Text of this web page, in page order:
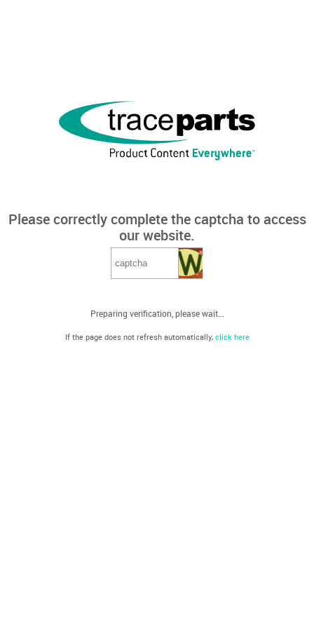
Please correctly complete the captcha to access
our website.
Preparing verification, please wait...
If the page does not refresh automatically, click here